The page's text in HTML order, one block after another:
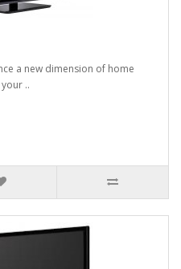
a new dimension of home
..